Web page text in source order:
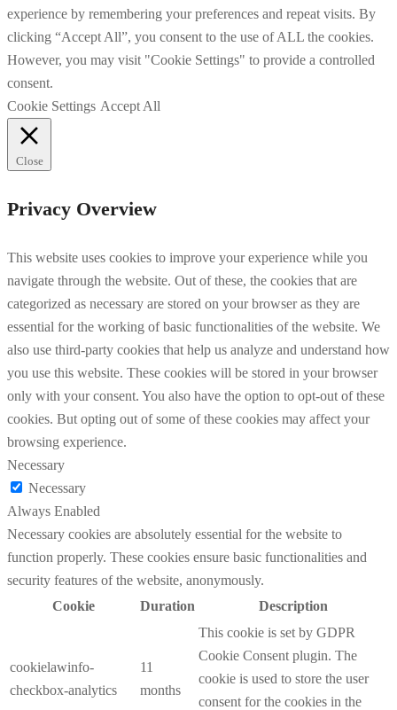
experience by remembering your preferences and repeat visits. By
clicking “Accept All”, you consent to the use of ALL the cookies.
However, you may visit "Cookie Settings" to provide a controlled
consent.
Cookie Settings Accept All
Close
Privacy Overview
This website uses cookies to improve your experience while you
navigate through the website. Out of these, the cookies that are
categorized as necessary are stored on your browser as they are
essential for the working of basic functionalities of the website. We
also use third-party cookies that help us analyze and understand how
you use this website. These cookies will be stored in your browser
only with your consent. You also have the option to opt-out of these
cookies. But opting out of some of these cookies may affect your
browsing experience.
Necessary
Necessary
Always Enabled
Necessary cookies are absolutely essential for the website to
function properly. These cookies ensure basic functionalities and
security features of the website, anonymously.
Cookie
Duration Description
cookielawinfo-
checkbox-analytics
11
months
This cookie is set by GDPR
Cookie Consent plugin. The
cookie is used to store the user
consent for the cookies in the